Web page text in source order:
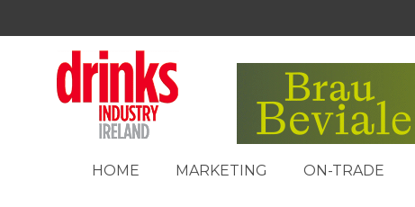
HOME MARKETING ON-TRADE